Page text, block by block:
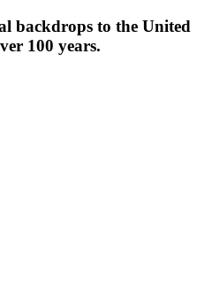
backdrops to the United
100 years.